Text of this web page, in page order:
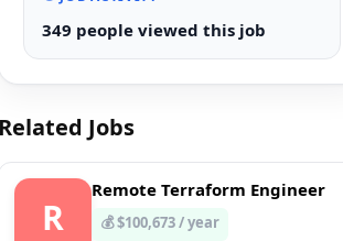
349 people viewed this job
Related Jobs
R
Remote Terraform Engineer
💰 $100,673 / year